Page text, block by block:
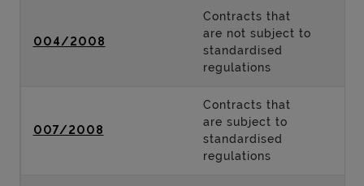
004/2008
Contracts that
are not subject to
standardised
regulations
007/2008
Contracts that
are subject to
standardised
regulations